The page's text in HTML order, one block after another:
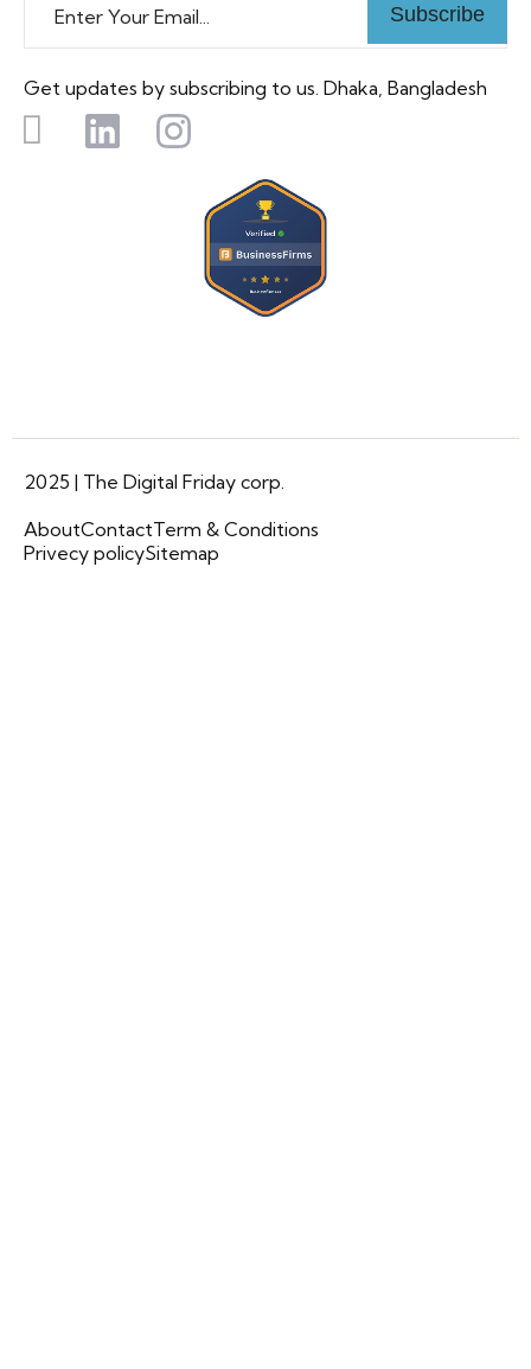
Subscribe
Get updates by subscribing to us. Dhaka, Bangladesh
2025 | The Digital Friday corp.
AboutContactTerm & Conditions
Privecy policySitemap